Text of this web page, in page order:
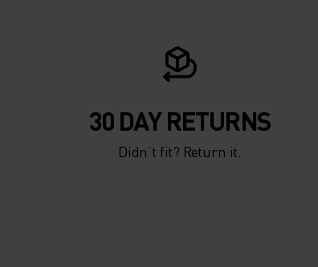
30 DAY RETURNS
Didn’t fit? Return it.